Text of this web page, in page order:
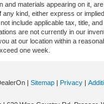
and materials appearing on it,
any kind, either express or
include applicable tax, title,
are not currently in our
at our location within a
one week.
| Sitemap | Privacy |